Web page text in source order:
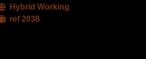
Hybrid Working
ref 2038